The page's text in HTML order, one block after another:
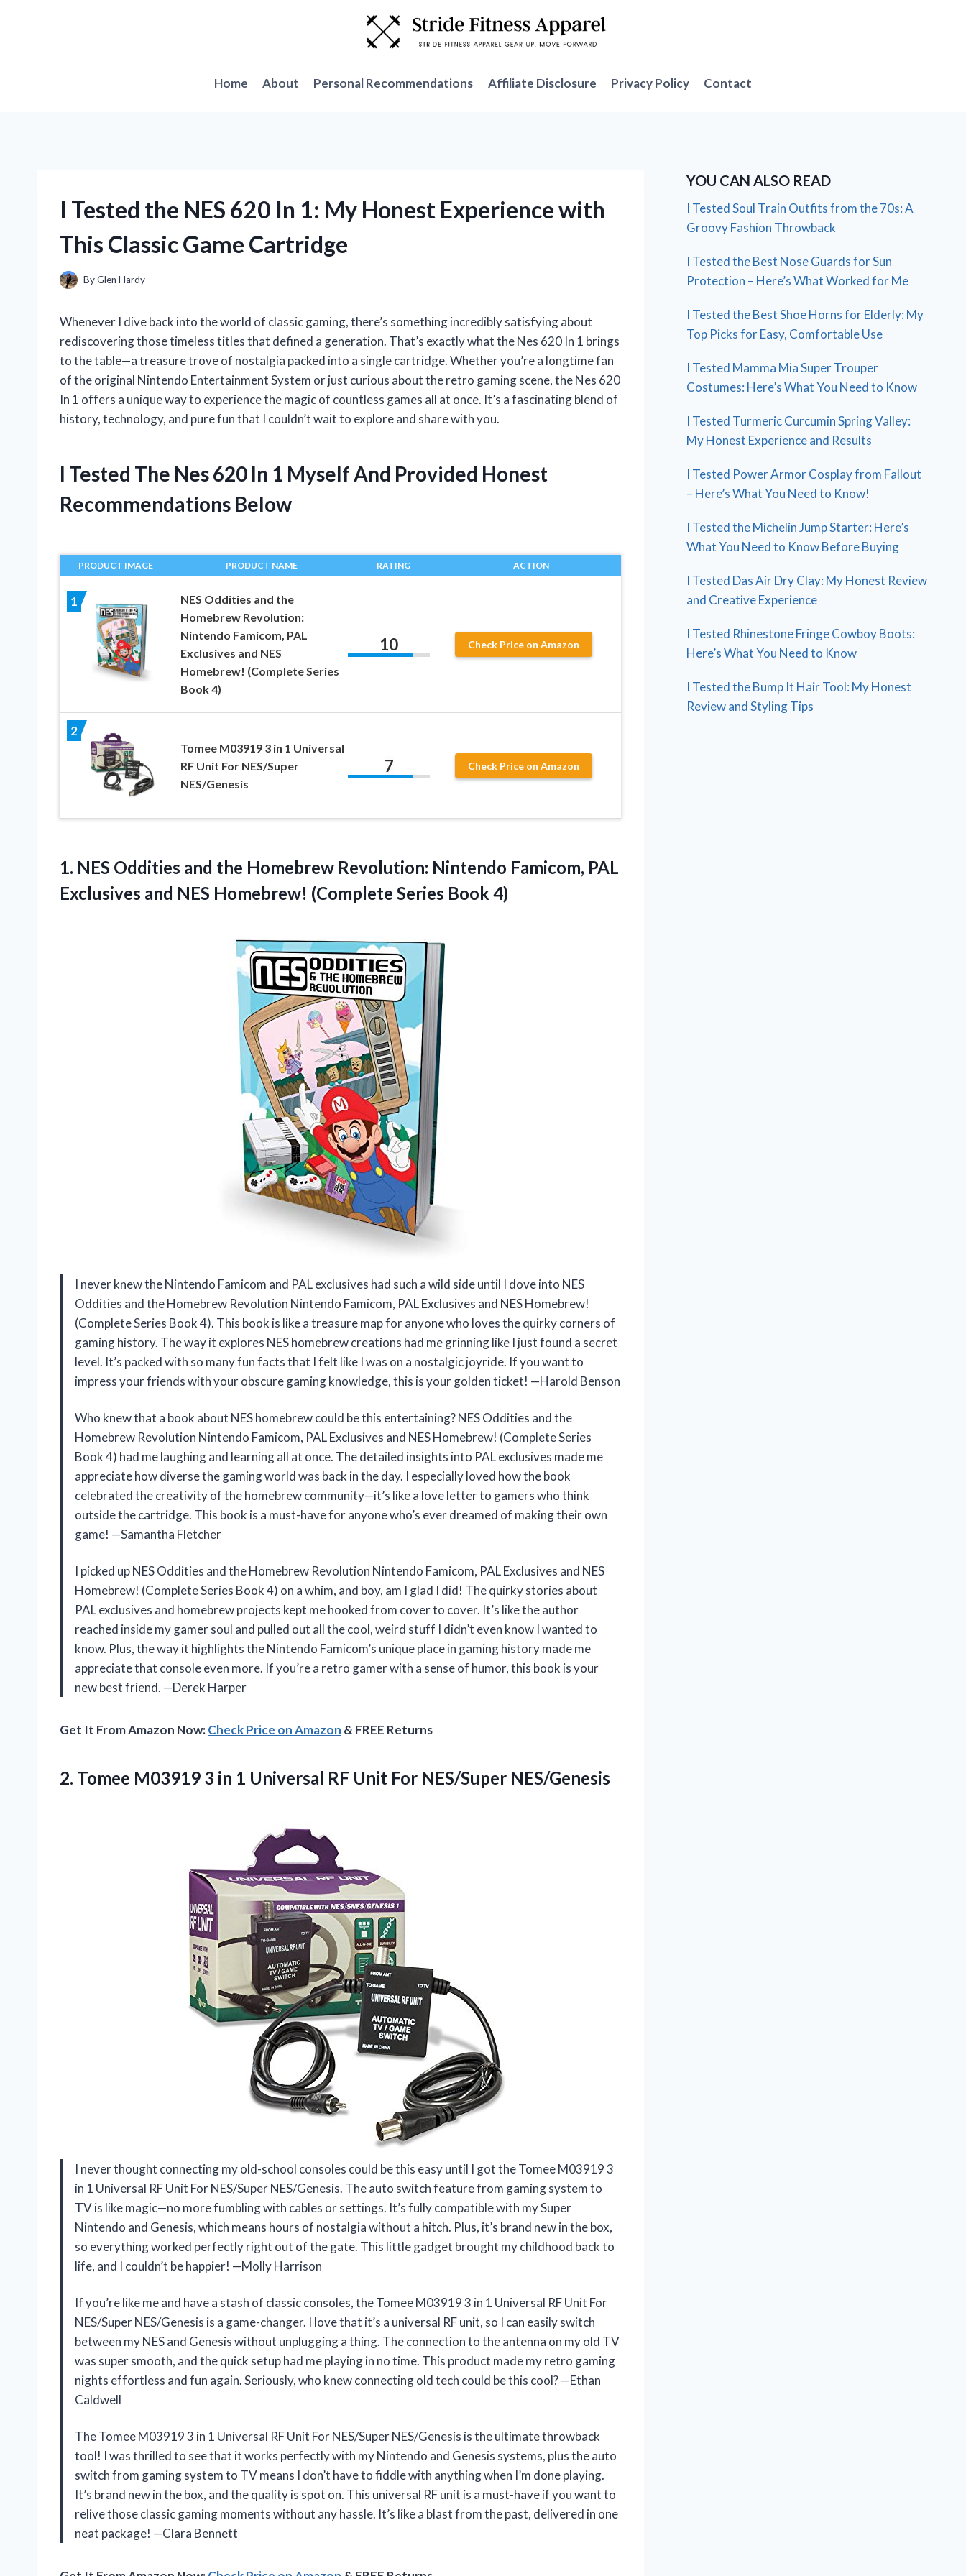
Home About Personal Recommendations Affiliate Disclosure Privacy Policy Contact
I Tested the NES 620 In 1: My Honest Experience with
This Classic Game Cartridge
ByGlen Hardy
Whenever I dive back into the world of classic gaming, there’s something incredibly satisfying about
rediscovering those timeless titles that defined a generation. That’s exactly what the Nes 620 In 1 brings
to the table—a treasure trove of nostalgia packed into a single cartridge. Whether you’re a longtime fan
of the original Nintendo Entertainment System or just curious about the retro gaming scene, the Nes 620
In 1 offers a unique way to experience the magic of countless games all at once. It’s a fascinating blend of
history, technology, and pure fun that I couldn’t wait to explore and share with you.
I Tested The Nes 620 In 1 Myself And Provided Honest
Recommendations Below
PRODUCT IMAGE PRODUCT NAME RATING ACTION
1
NES Oddities and the
Homebrew Revolution:
Nintendo Famicom, PAL
Exclusives and NES
Homebrew! (Complete Series
Book 4)
10 Check Price on Amazon
2
Tomee M03919 3 in 1 Universal
RF Unit For NES/Super
NES/Genesis
7 Check Price on Amazon
1. NES Oddities and the Homebrew Revolution: Nintendo Famicom, PAL
Exclusives and NES Homebrew! (Complete Series Book 4)
I never knew the Nintendo Famicom and PAL exclusives had such a wild side until I dove into NES
Oddities and the Homebrew Revolution Nintendo Famicom, PAL Exclusives and NES Homebrew!
(Complete Series Book 4). This book is like a treasure map for anyone who loves the quirky corners of
gaming history. The way it explores NES homebrew creations had me grinning like I just found a secret
level. It’s packed with so many fun facts that I felt like I was on a nostalgic joyride. If you want to
impress your friends with your obscure gaming knowledge, this is your golden ticket! —Harold Benson
Who knew that a book about NES homebrew could be this entertaining? NES Oddities and the
Homebrew Revolution Nintendo Famicom, PAL Exclusives and NES Homebrew! (Complete Series
Book 4) had me laughing and learning all at once. The detailed insights into PAL exclusives made me
appreciate how diverse the gaming world was back in the day. I especially loved how the book
celebrated the creativity of the homebrew community—it’s like a love letter to gamers who think
outside the cartridge. This book is a must-have for anyone who’s ever dreamed of making their own
game! —Samantha Fletcher
I picked up NES Oddities and the Homebrew Revolution Nintendo Famicom, PAL Exclusives and NES
Homebrew! (Complete Series Book 4) on a whim, and boy, am I glad I did! The quirky stories about
PAL exclusives and homebrew projects kept me hooked from cover to cover. It’s like the author
reached inside my gamer soul and pulled out all the cool, weird stuff I didn’t even know I wanted to
know. Plus, the way it highlights the Nintendo Famicom’s unique place in gaming history made me
appreciate that console even more. If you’re a retro gamer with a sense of humor, this book is your
new best friend. —Derek Harper
Get It From Amazon Now:Check Price on Amazon & FREE Returns
2. Tomee M03919 3 in 1 Universal RF Unit For NES/Super NES/Genesis
I never thought connecting my old-school consoles could be this easy until I got the Tomee M03919 3
in 1 Universal RF Unit For NES/Super NES/Genesis. The auto switch feature from gaming system to
TV is like magic—no more fumbling with cables or settings. It’s fully compatible with my Super
Nintendo and Genesis, which means hours of nostalgia without a hitch. Plus, it’s brand new in the box,
so everything worked perfectly right out of the gate. This little gadget brought my childhood back to
life, and I couldn’t be happier! —Molly Harrison
If you’re like me and have a stash of classic consoles, the Tomee M03919 3 in 1 Universal RF Unit For
NES/Super NES/Genesis is a game-changer. I love that it’s a universal RF unit, so I can easily switch
between my NES and Genesis without unplugging a thing. The connection to the antenna on my old TV
was super smooth, and the quick setup had me playing in no time. This product made my retro gaming
nights effortless and fun again. Seriously, who knew connecting old tech could be this cool? —Ethan
Caldwell
The Tomee M03919 3 in 1 Universal RF Unit For NES/Super NES/Genesis is the ultimate throwback
tool! I was thrilled to see that it works perfectly with my Nintendo and Genesis systems, plus the auto
switch from gaming system to TV means I don’t have to fiddle with anything when I’m done playing.
It’s brand new in the box, and the quality is spot on. This universal RF unit is a must-have if you want to
relive those classic gaming moments without any hassle. It’s like a blast from the past, delivered in one
neat package! —Clara Bennett
YOU CAN ALSO READ
I Tested Soul Train Outfits from the 70s: A
Groovy Fashion Throwback
I Tested the Best Nose Guards for Sun
Protection – Here’s What Worked for Me
I Tested the Best Shoe Horns for Elderly: My
Top Picks for Easy, Comfortable Use
I Tested Mamma Mia Super Trouper
Costumes: Here’s What You Need to Know
I Tested Turmeric Curcumin Spring Valley:
My Honest Experience and Results
I Tested Power Armor Cosplay from Fallout
– Here’s What You Need to Know!
I Tested the Michelin Jump Starter: Here’s
What You Need to Know Before Buying
I Tested Das Air Dry Clay: My Honest Review
and Creative Experience
I Tested Rhinestone Fringe Cowboy Boots:
Here’s What You Need to Know
I Tested the Bump It Hair Tool: My Honest
Review and Styling Tips